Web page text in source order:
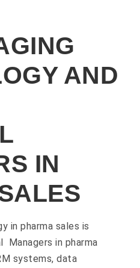
AND
IN
in pharma sales is
Managers in pharma
systems, data